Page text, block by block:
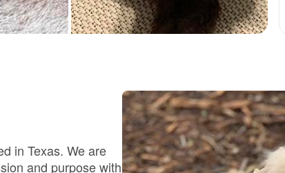
Bergamasco Sheepdog
Berger Picard
in Texas. We are
and purpose with